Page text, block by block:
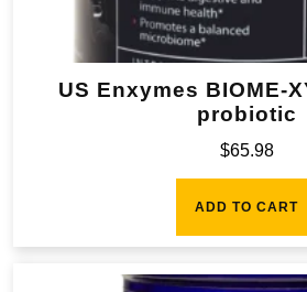
US Enxymes BIOME-
probiotic
$65.98
ADD TO CART